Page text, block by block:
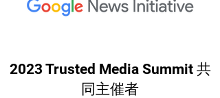
2023 Trusted Media Summit 共
同主催者